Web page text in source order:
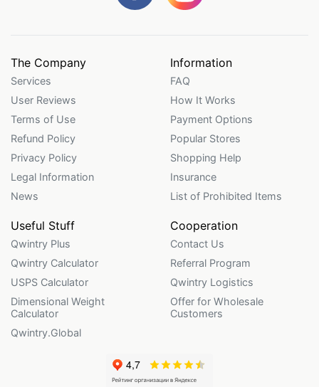
The Company
Services
User Reviews
Terms of Use
Refund Policy
Privacy Policy
Legal Information
News
Information
FAQ
How It Works
Payment Options
Popular Stores
Shopping Help
Insurance
List of Prohibited Items
Useful Stuff
Qwintry Plus
Qwintry Calculator
USPS Calculator
Dimensional Weight
Calculator
Qwintry.Global
Cooperation
Contact Us
Referral Program
Qwintry Logistics
Offer for Wholesale
Customers